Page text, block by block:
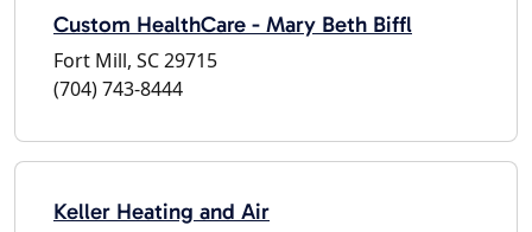
Custom HealthCare - Mary Beth Biffl
Fort Mill, SC 29715
(704) 743-8444
Keller Heating and Air